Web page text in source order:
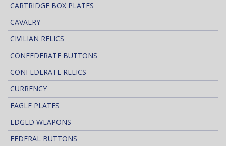
CARTRIDGE BOX PLATES
CAVALRY
CIVILIAN RELICS
CONFEDERATE BUTTONS
CONFEDERATE RELICS
CURRENCY
EAGLE PLATES
EDGED WEAPONS
FEDERAL BUTTONS